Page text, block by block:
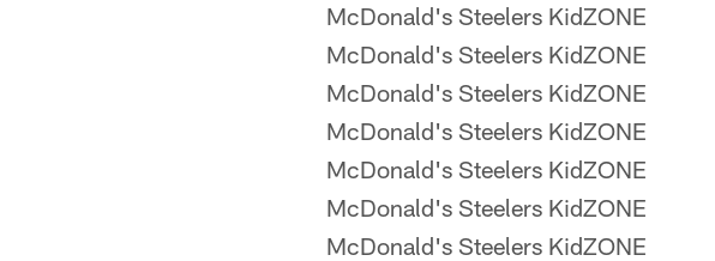
McDonald's Steelers KidZONE
McDonald's Steelers KidZONE
McDonald's Steelers KidZONE
McDonald's Steelers KidZONE
McDonald's Steelers KidZONE
McDonald's Steelers KidZONE
McDonald's Steelers KidZONE